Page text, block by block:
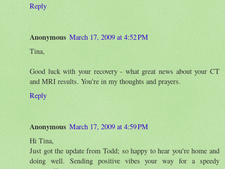
Reply
Anonymous March 17, 2009 at 4:52 PM
Tina,
Good luck with your recovery - what great news about your CT
and MRI results. You're in my thoughts and prayers.
Reply
Anonymous March 17, 2009 at 4:59 PM
Hi Tina,
Just got the update from Todd; so happy to hear you're home and
doing well. Sending positive vibes your way for a speedy